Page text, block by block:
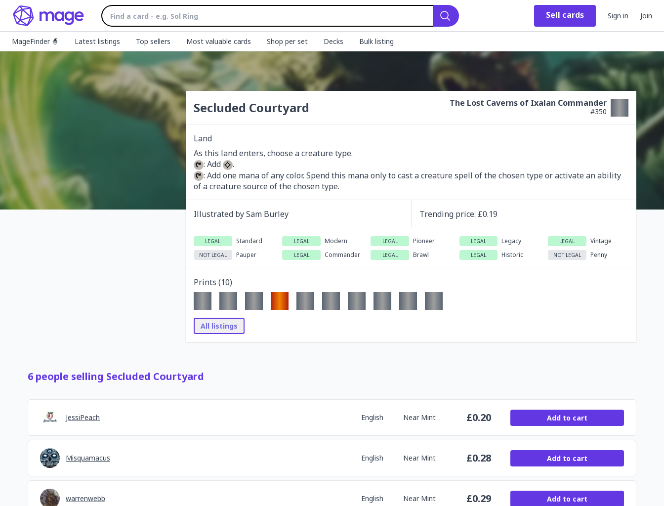
Search
Sell cards Sign in Join
MageFinder 🧙 Latest listings Top sellers Most valuable cards Shop per set Decks Bulk listing
Secluded Courtyard The Lost Caverns of Ixalan Commander
#350
Land
: Add
: Add one mana of any color. Spend this mana only to cast a creature spell of the chosen type or activate an ability
of a creature source of the chosen type.
Illustrated bySam Burley Trending price: £0.19
LEGAL Standard LEGAL Modern LEGAL Pioneer LEGAL Legacy LEGAL Vintage
NOT LEGAL Pauper LEGAL Commander LEGAL Brawl LEGAL Historic NOT LEGAL Penny
Prints (10)
All listings
6 people selling Secluded Courtyard
JessiPeach English Near Mint £0.20 Add to cart
Misquamacus English Near Mint £0.28 Add to cart
warrenwebb English Near Mint £0.29 Add to cart